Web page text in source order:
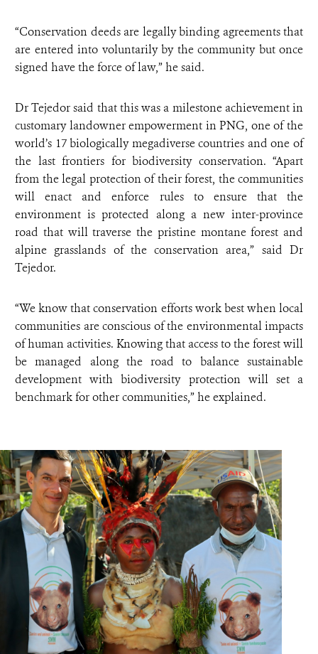
“Conservation deeds are legally binding agreements that
are entered into voluntarily by the community but once
signed have the force of law,” he said.
Dr Tejedor said that this was a milestone achievement in
customary landowner empowerment in PNG, one of the
world’s 17 biologically megadiverse countries and one of
the last frontiers for biodiversity conservation. “Apart
from the legal protection of their forest, the communities
will enact and enforce rules to ensure that the
environment is protected along a new inter-province
road that will traverse the pristine montane forest and
alpine grasslands of the conservation area,” said Dr
Tejedor.
“We know that conservation efforts work best when local
communities are conscious of the environmental impacts
of human activities. Knowing that access to the forest will
be managed along the road to balance sustainable
development with biodiversity protection will set a
benchmark for other communities,” he explained.